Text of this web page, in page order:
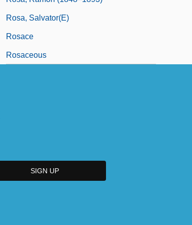
Rosa, Salvator(e)
Rosace
Rosaceous